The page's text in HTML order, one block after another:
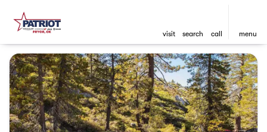
visit search call menu